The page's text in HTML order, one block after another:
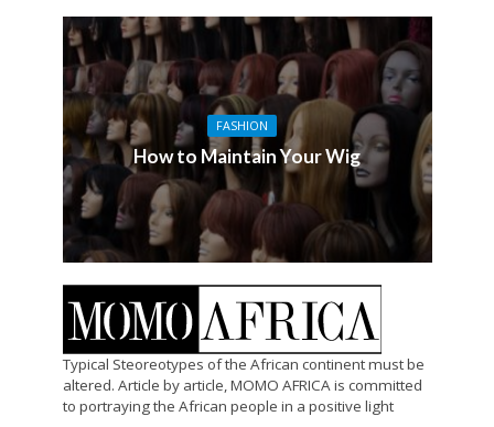
FASHION
How to Maintain Your Wig
Typical Steoreotypes of the African continent must be
altered. Article by article, MOMO AFRICA is committed
to portraying the African people in a positive light